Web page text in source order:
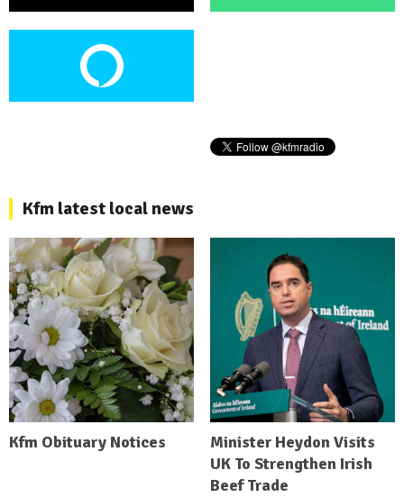
Kfm latest local news
Kfm Obituary Notices
Minister Heydon Visits
UK To Strengthen Irish
Beef Trade